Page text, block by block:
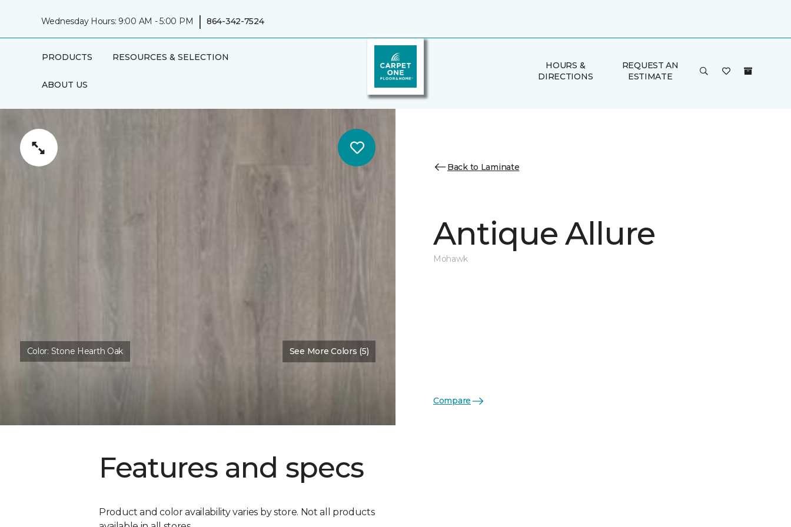
Wednesday Hours: 9:00 AM - 5:00 PM | 864-342-7524
PRODUCTS RESOURCES & SELECTION
ABOUT US
HOURS &
DIRECTIONS
REQUEST AN
ESTIMATE
Color: Stone Hearth Oak See More Colors (5)
Features and specs
Product and color availability varies by store. Not all products
Back to Laminate
Antique Allure
Mohawk
Compare